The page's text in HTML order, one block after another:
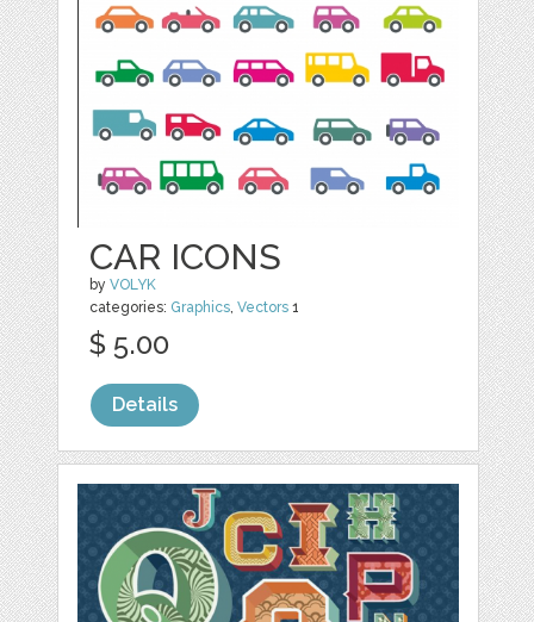
CAR ICONS
byVOLYK
categories: Graphics,Vectors 1
$ 5.00
Details